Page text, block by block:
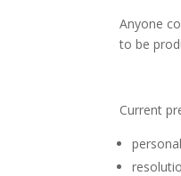
Anyone
to be
Current